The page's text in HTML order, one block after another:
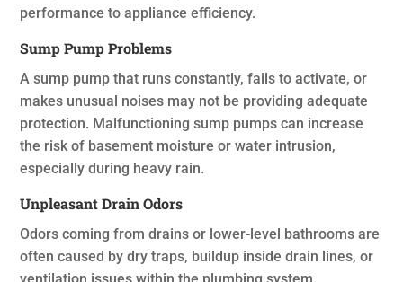
performance to appliance efficiency.
Sump Pump Problems
A sump pump that runs constantly, fails to activate, or
makes unusual noises may not be providing adequate
protection. Malfunctioning sump pumps can increase
the risk of basement moisture or water intrusion,
especially during heavy rain.
Unpleasant Drain Odors
Odors coming from drains or lower-level bathrooms are
often caused by dry traps, buildup inside drain lines, or